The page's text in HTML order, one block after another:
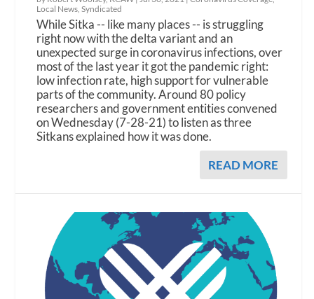
Local News ,Syndicated
While Sitka -- like many places -- is struggling
right now with the delta variant and an
unexpected surge in coronavirus infections, over
most of the last year it got the pandemic right:
low infection rate, high support for vulnerable
parts of the community. Around 80 policy
researchers and government entities convened
on Wednesday (7-28-21) to listen as three
Sitkans explained how it was done.
READ MORE